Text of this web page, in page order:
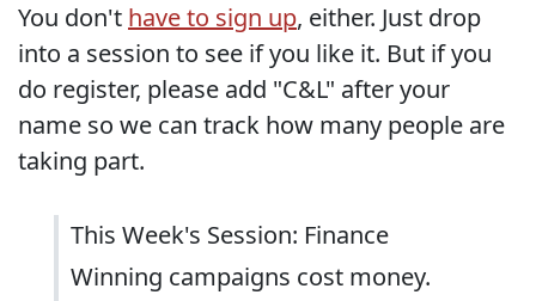
You don't have to sign up, either. Just drop
into a session to see if you like it. But if you
do register, please add "C&L" after your
name so we can track how many people are
taking part.
This Week's Session: Finance
Winning campaigns cost money.